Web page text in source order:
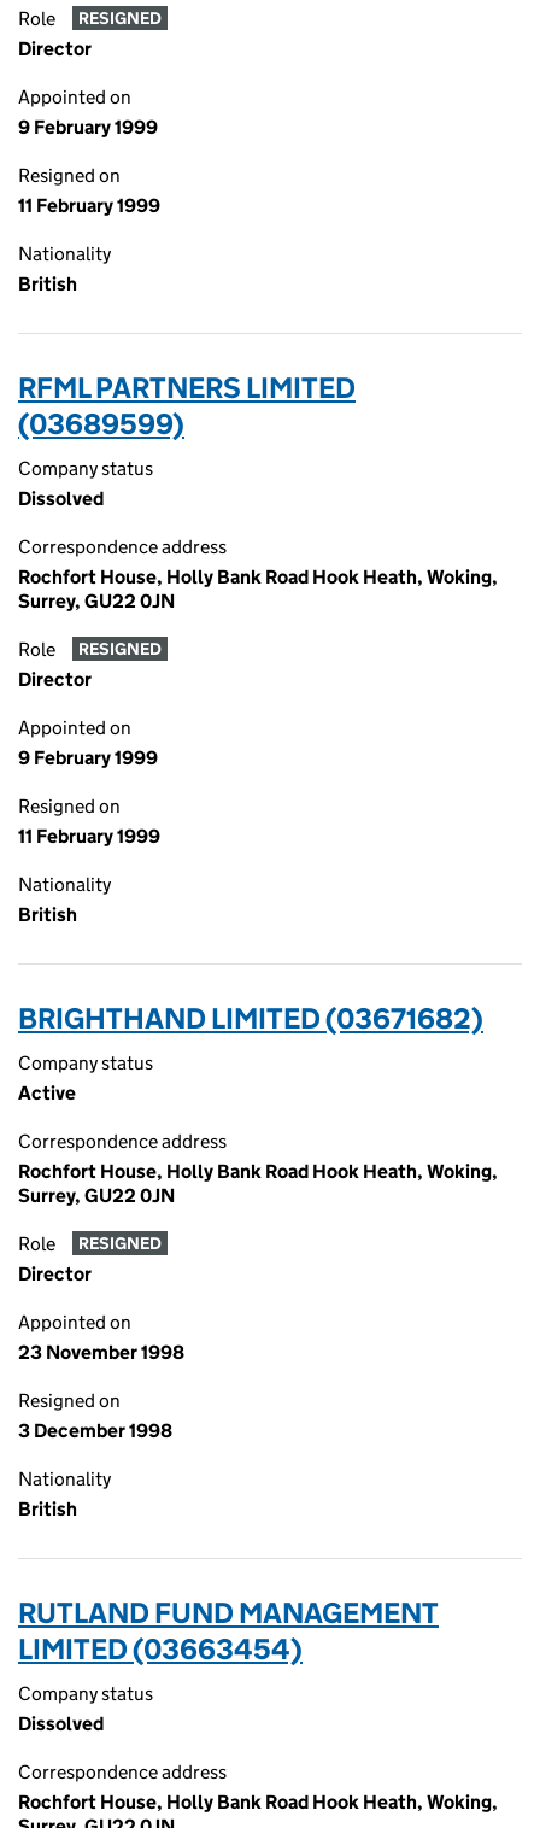
Role RESIGNED
Director
Appointed on
9 February 1999
Resigned on
11 February 1999
Nationality
British
RFML PARTNERS LIMITED
(03689599)
Company status
Dissolved
Correspondence address
Rochfort House, Holly Bank Road Hook Heath, Woking,
Surrey, GU22 0JN
Role RESIGNED
Director
Appointed on
9 February 1999
Resigned on
11 February 1999
Nationality
British
BRIGHTHAND LIMITED (03671682)
Company status
Active
Correspondence address
Rochfort House, Holly Bank Road Hook Heath, Woking,
Surrey, GU22 0JN
Role RESIGNED
Director
Appointed on
23 November 1998
Resigned on
3 December 1998
Nationality
British
RUTLAND FUND MANAGEMENT
LIMITED (03663454)
Company status
Dissolved
Correspondence address
Rochfort House, Holly Bank Road Hook Heath, Woking,